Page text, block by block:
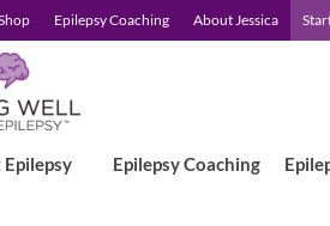
Epilepsy Coaching About Jessica
Epilepsy Coaching